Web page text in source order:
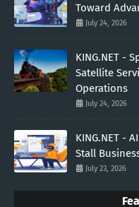
Toward
July 24, 2026
KING.NET -
Satellite
Operations
July 24, 2026
KING.NET -
Stall
July 23, 2026